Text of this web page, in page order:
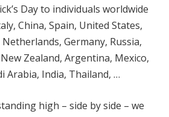
Day to individuals worldwide
China, Spain, United States,
Netherlands, Germany, Russia,
Zealand, Argentina, Mexico,
Arabia, India, Thailand, …
high – side by side – we